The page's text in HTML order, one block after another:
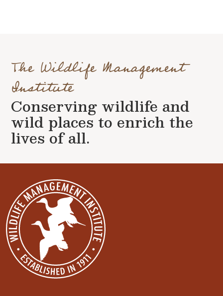
The Wildlife Management
Institute
Conserving wildlife and
wild places to enrich the
lives of all.